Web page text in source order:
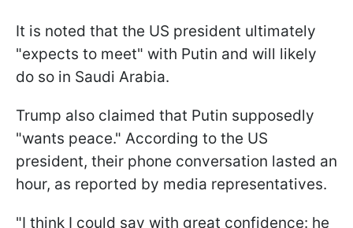
It is noted that the US president ultimately
"expects to meet" with Putin and will likely
do so in Saudi Arabia.
Trump also claimed that Putin supposedly
"wants peace." According to the US
president, their phone conversation lasted an
hour, as reported by media representatives.
"I think I could say with great confidence: he